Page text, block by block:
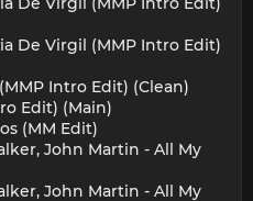
De Virgil (MMP Intro Edit)
Intro Edit) (Clean)
Edit) (Main)
(MM Edit)
John Martin - All My
John Martin - All My